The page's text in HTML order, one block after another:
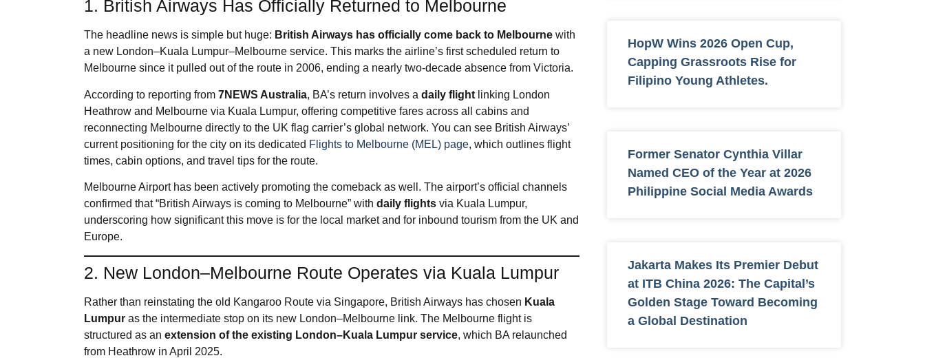
HopW Wins 2026 Open Cup,
Capping Grassroots Rise for
Filipino Young Athletes.
Former Senator Cynthia Villar
Named CEO of the Year at 2026
Philippine Social Media Awards
Jakarta Makes Its Premier Debut
at ITB China 2026: The Capital’s
Golden Stage Toward Becoming
a Global Destination
1. British Airways Has Officially Returned to Melbourne
The headline news is simple but huge: British Airways has officially come back to Melbourne with
a new London–Kuala Lumpur–Melbourne service. This marks the airline’s first scheduled return to
Melbourne since it pulled out of the route in 2006, ending a nearly two‑decade absence from Victoria.​
According to reporting from7NEWS Australia, BA’s return involves adaily flight linking London
Heathrow and Melbourne via Kuala Lumpur, offering competitive fares across all cabins and
reconnecting Melbourne directly to the UK flag carrier’s global network. You can see British Airways’
current positioning for the city on its dedicated Flights to Melbourne (MEL) page, which outlines flight
times, cabin options, and travel tips for the route.
Melbourne Airport has been actively promoting the comeback as well. The airport’s official channels
confirmed that “British Airways is coming to Melbourne” withdaily flights via Kuala Lumpur,
underscoring how significant this move is for the local market and for inbound tourism from the UK and
Europe.
2. New London–Melbourne Route Operates via Kuala Lumpur
Rather than reinstating the old Kangaroo Route via Singapore, British Airways has chosen Kuala
Lumpur as the intermediate stop on its new London–Melbourne link. The Melbourne flight is
structured as anextension of the existing London–Kuala Lumpur service, which BA relaunched
from Heathrow in April 2025.